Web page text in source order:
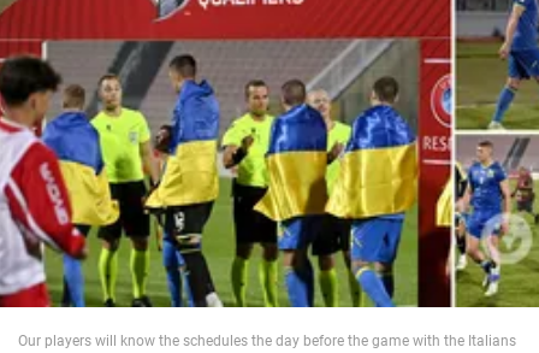
Society
War in Ukraine
World
Food
Our players will know the schedules the day before the game with the Italians